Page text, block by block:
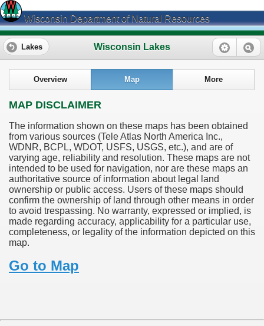
Wisconsin Department of Natural Resources
Wisconsin Lakes
Lakes
Overview Map More
MAP DISCLAIMER
The information shown on these maps has been obtained
from various sources (Tele Atlas North America Inc.,
WDNR, BCPL, WDOT, USFS, USGS, etc.), and are of
varying age, reliability and resolution. These maps are not
intended to be used for navigation, nor are these maps an
authoritative source of information about legal land
ownership or public access. Users of these maps should
confirm the ownership of land through other means in order
to avoid trespassing. No warranty, expressed or implied, is
made regarding accuracy, applicability for a particular use,
completeness, or legality of the information depicted on this
map.
Go to Map